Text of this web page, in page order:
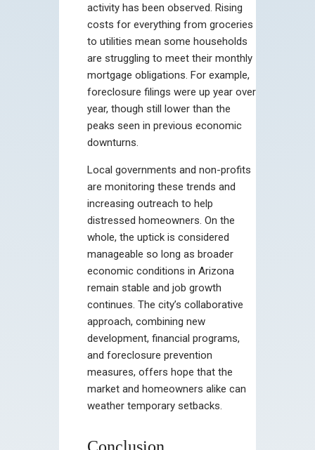
activity has been observed. Rising
costs for everything from groceries
to utilities mean some households
are struggling to meet their monthly
mortgage obligations. For example,
foreclosure filings were up year over
year, though still lower than the
peaks seen in previous economic
downturns.
Local governments and non-profits
are monitoring these trends and
increasing outreach to help
distressed homeowners. On the
whole, the uptick is considered
manageable so long as broader
economic conditions in Arizona
remain stable and job growth
continues. The city’s collaborative
approach, combining new
development, financial programs,
and foreclosure prevention
measures, offers hope that the
market and homeowners alike can
weather temporary setbacks.
Conclusion